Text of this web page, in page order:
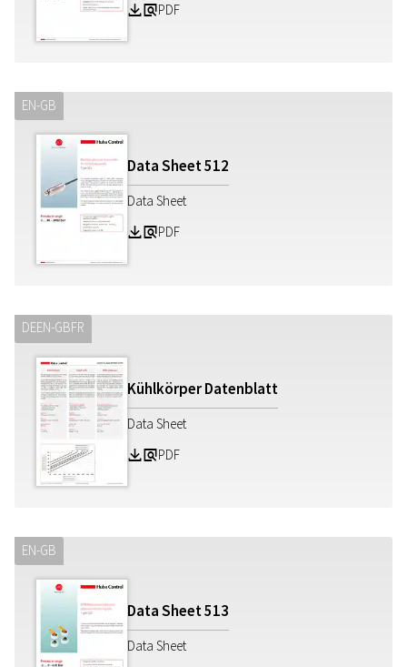
Z aPDF
EN-GB
Data Sheet512
Data Sheet
Z aPDF
DEEN-GBFR
Kühlkörper Datenblatt
Data Sheet
Z aPDF
EN-GB
Data Sheet513
Data Sheet